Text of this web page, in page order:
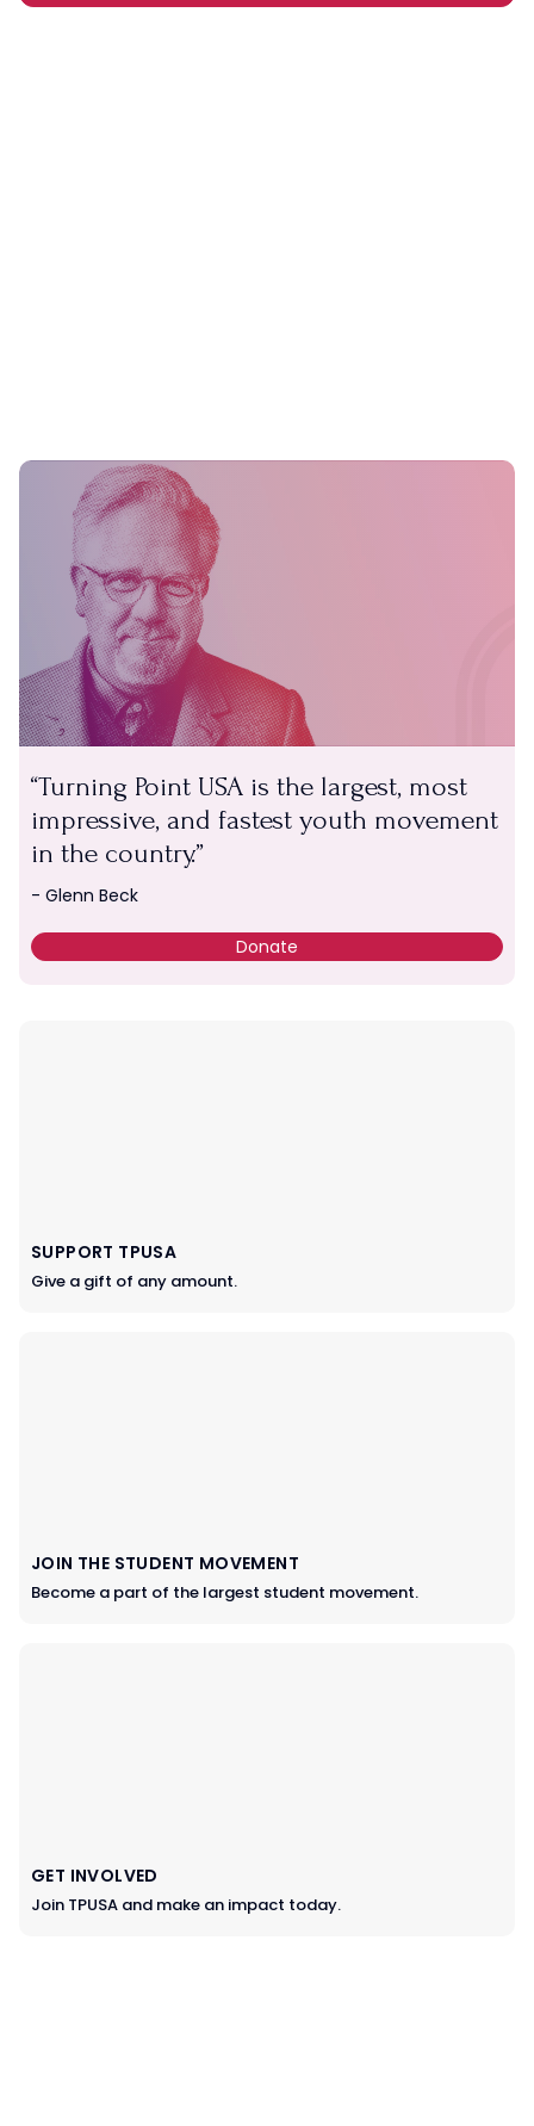
Turning Point USA is the largest, most
impressive, and fastest youth movement
in the country.
- Glenn Beck
Donate
SUPPORT TPUSA
Give a gift of any amount.
JOIN THE STUDENT MOVEMENT
Become a part of the largest student movement.
GET INVOLVED
Join TPUSA and make an impact today.